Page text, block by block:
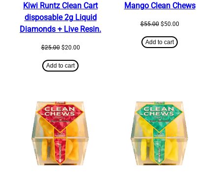
Kiwi Runtz Clean Cart
disposable 2g Liquid
Diamonds + Live Resin.
$25.00 Original
was:
$25.00.
$20.00Current
Add to cart
Mango Clean Chews
$55.00 Original
was:
$55.00.
$50.00Current
Add to cart